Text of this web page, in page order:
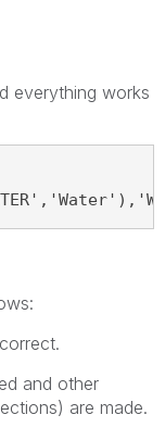
everything works
and other
are made.